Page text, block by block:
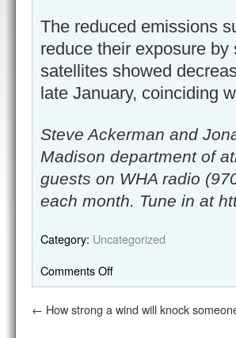
The reduced emissions
reduce their exposure
satellites showed
late January, coinciding
Steve Ackerman and
Madison department of
guests on WHA radio
each month. Tune in at
Category: Uncategorized
Comments Off
← How strong a wind will knock